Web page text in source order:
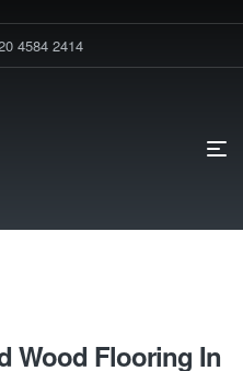
4584 2414
Wood Flooring In